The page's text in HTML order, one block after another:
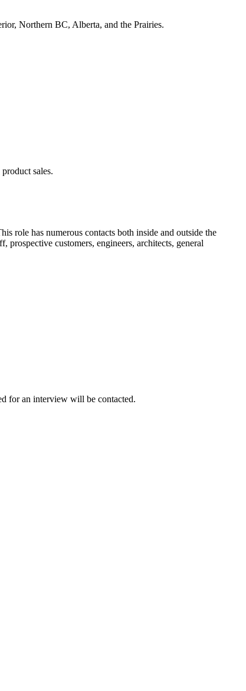
Northern BC, Alberta, and the Prairies.
sales.
role has numerous contacts both inside and outside the
customers, engineers, architects, general
for an interview will be contacted.